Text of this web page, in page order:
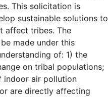
This solicitation is
sustainable solutions to
affect tribes. The
made under this
of: 1) the
on tribal populations;
indoor air pollution
are directly affecting